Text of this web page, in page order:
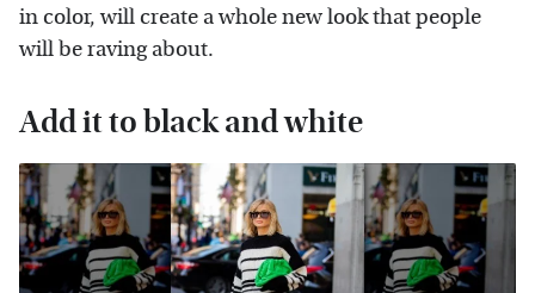
in color, will create a whole new look that people
will be raving about.
Add it to black and white